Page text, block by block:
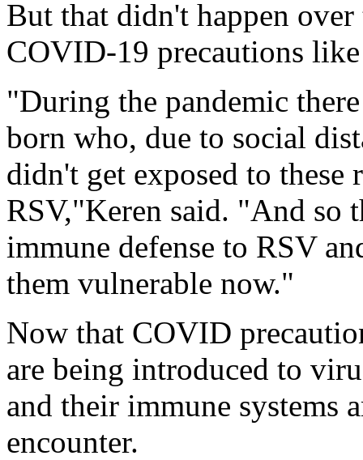
But that didn't happen
COVID-19 precautions
"During the pandemic
born who, due to social
didn't get exposed to
RSV,"Keren said. "And so
immune defense to RSV
them vulnerable now."
Now that COVID
are being introduced to
and their immune systems
encounter.